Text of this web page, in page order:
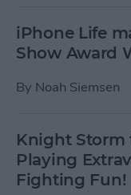
iPhone Life
Show Award
By Noah Siemsen
Knight Storm
Playing
Fighting Fun!